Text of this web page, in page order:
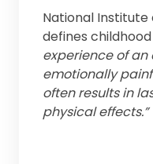
National Institute
defines
experience of
emotionally
often results in
physical effects.”